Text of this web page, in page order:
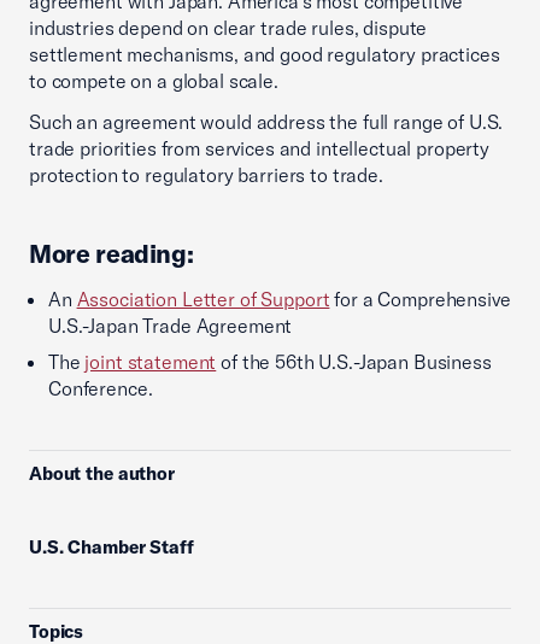
industries depend on clear trade rules, dispute
settlement mechanisms, and good regulatory practices
to compete on a global scale.
Such an agreement would address the full range of U.S.
trade priorities from services and intellectual property
protection to regulatory barriers to trade.
More reading:
An Association Letter of Support for a Comprehensive
U.S.-Japan Trade Agreement
The joint statement of the 56th U.S.-Japan Business
Conference.
About the author
U.S. Chamber Staff
Topics